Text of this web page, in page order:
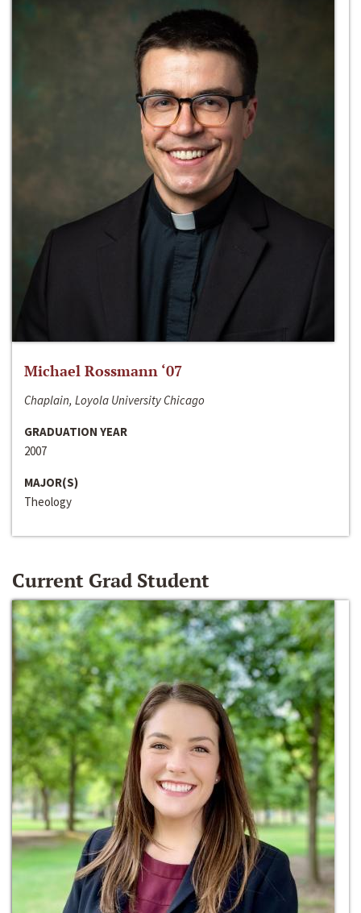
Michael Rossmann ‘07
Chaplain, Loyola University Chicago
GRADUATION YEAR
2007
MAJOR(S)
Theology
Current Grad Student